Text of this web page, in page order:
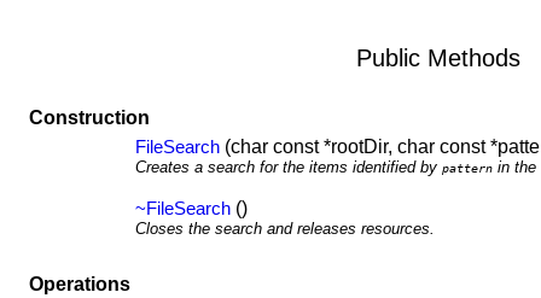
Public Methods
Construction
FileSearch (char const *rootDir, char const
Creates a search for the items identified by pattern in
~FileSearch ()
Closes the search and releases resources.
Operations